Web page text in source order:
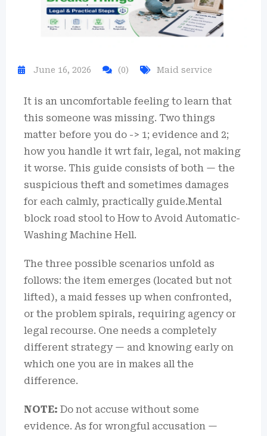
June 16, 2026 (0) Maid service
It is an uncomfortable feeling to learn that
this someone was missing. Two things
matter before you do -> 1; evidence and 2;
how you handle it wrt fair, legal, not making
it worse. This guide consists of both — the
suspicious theft and sometimes damages
for each calmly, practically guide.Mental
block road stool to How to Avoid Automatic-
Washing Machine Hell.
The three possible scenarios unfold as
follows: the item emerges (located but not
lifted), a maid fesses up when confronted,
or the problem spirals, requiring agency or
legal recourse. One needs a completely
different strategy — and knowing early on
which one you are in makes all the
difference.
NOTE: Do not accuse without some
evidence. As for wrongful accusation —